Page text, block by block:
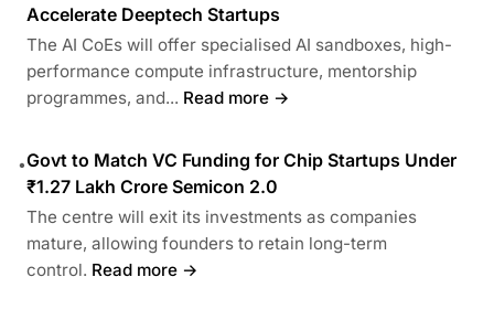
Accelerate Deeptech Startups
The AI CoEs will offer specialised AI sandboxes, high-
performance compute infrastructure, mentorship
programmes, and... Read more →
•Govt to Match VC Funding for Chip Startups Under
₹1.27 Lakh Crore Semicon 2.0
The centre will exit its investments as companies
mature, allowing founders to retain long-term
control. Read more →